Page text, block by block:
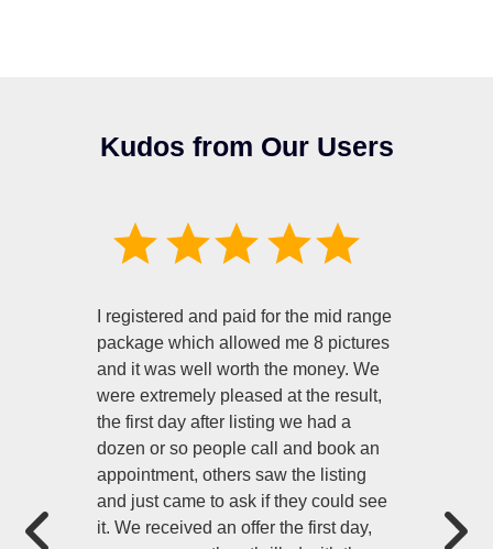
Kudos from Our Users
I registered and paid for the mid range
package which allowed me 8 pictures
and it was well worth the money. We
were extremely pleased at the result,
the first day after listing we had a
dozen or so people call and book an
appointment, others saw the listing
and just came to ask if they could see
it. We received an offer the first day,